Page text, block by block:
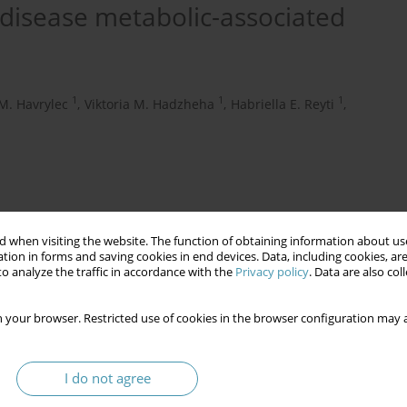
when visiting the website. The function of obtaining information about
in forms and saving cookies in end devices. Data, including cookies,
analyze the traffic in accordance with the Privacy policy. Data are also
your browser. Restricted use of cookies in the browser configuration
I do not agree
metabolic-associated
Havrylec 1 , Viktoria M. Hadzheha 1 , Habriella E. Reyti 1 ,
fatty liver disease)
homocysteine